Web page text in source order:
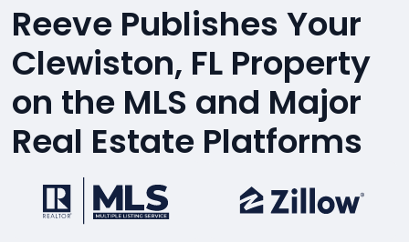
Reeve Publishes Your
Clewiston, FL Property
on the MLS and Major
Real Estate Platforms